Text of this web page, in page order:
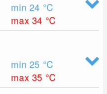
min 24 °C
max 34 °C
min 25 °C
max 35 °C